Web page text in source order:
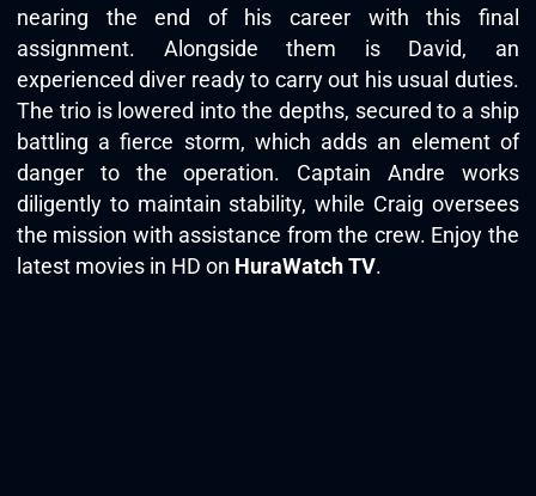
nearing the end of his career with this final
assignment. Alongside them is David, an
experienced diver ready to carry out his usual duties.
The trio is lowered into the depths, secured to a ship
battling a fierce storm, which adds an element of
danger to the operation. Captain Andre works
diligently to maintain stability, while Craig oversees
the mission with assistance from the crew. Enjoy the
latest movies in HD on HuraWatch TV.